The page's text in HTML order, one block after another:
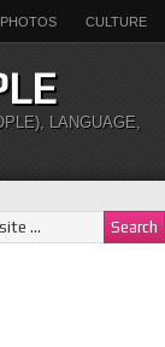
PHOTOS CULTURE
LANGUAGE,